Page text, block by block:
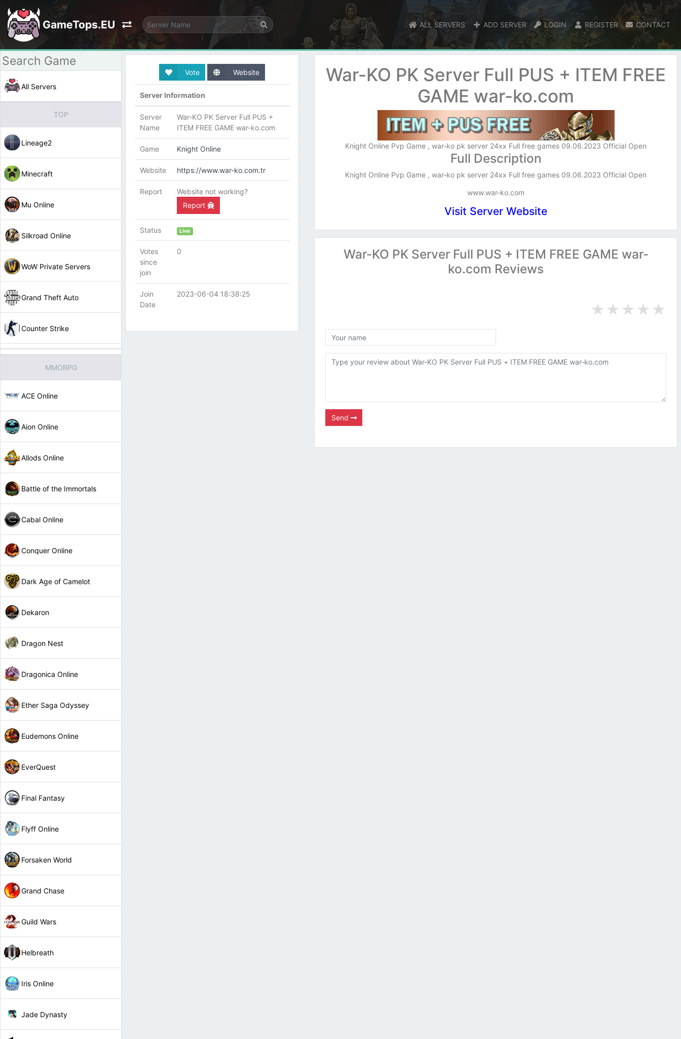
GameTops.EU ALL SERVERS ADD SERVER LOGIN REGISTER CONTACT
All Servers
TOP
Lineage2
Minecraft
Mu Online
Silkroad Online
WoW Private Servers
Grand Theft Auto
Counter Strike
MMORPG
ACE Online
Aion Online
Allods Online
Battle of the Immortals
Cabal Online
Conquer Online
Dark Age of Camelot
Dekaron
Dragon Nest
Dragonica Online
Ether Saga Odyssey
Eudemons Online
EverQuest
Final Fantasy
Flyff Online
Forsaken World
Grand Chase
Guild Wars
Helbreath
Iris Online
Jade Dynasty
Vote Website
Server Information
Server
Name
War-KO PK Server Full PUS +
ITEM FREE GAME war-ko.com
Game Knight Online
Website https://www.war-ko.com.tr
Report
Website not working?
Report
Status Live
Votes
since
join
0
Join
Date
2023-06-04 18:38:25
War-KO PK Server Full PUS + ITEM FREE
GAME war-ko.com
Knight Online Pvp Game , war-ko pk server 24xx Full free games 09.06.2023 Official Open
Full Description
Knight Online Pvp Game , war-ko pk server 24xx Full free games 09.06.2023 Official Open
www.war-ko.com
Visit Server Website
War-KO PK Server Full PUS + ITEM FREE GAME war-
ko.com Reviews
★
★
★
★
★
Send